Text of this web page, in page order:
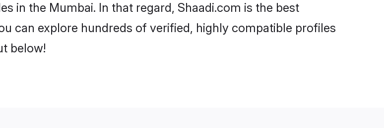
in the Mumbai. In that regard, Shaadi.com is the best
can explore hundreds of verified, highly compatible profiles
below!